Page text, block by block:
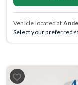
Vehicle located at
Select your preferred